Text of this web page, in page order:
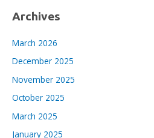
Archives
March 2026
December 2025
November 2025
October 2025
March 2025
January 2025